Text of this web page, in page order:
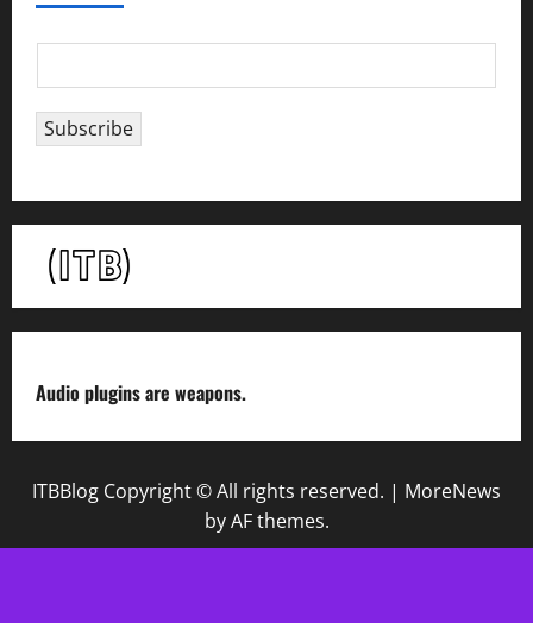
m
a
i
*
Subscribe
Audio plugins are weapons.
ITBBlog Copyright © All rights reserved. | MoreNews
by AF themes.